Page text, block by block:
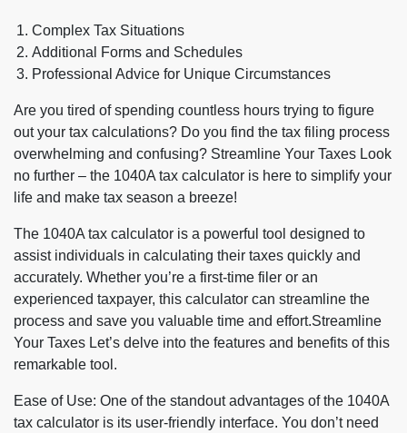
Complex Tax Situations
Additional Forms and Schedules
Professional Advice for Unique Circumstances
Are you tired of spending countless hours trying to figure
out your tax calculations? Do you find the tax filing process
overwhelming and confusing? Streamline Your Taxes Look
no further – the 1040A tax calculator is here to simplify your
life and make tax season a breeze!
The 1040A tax calculator is a powerful tool designed to
assist individuals in calculating their taxes quickly and
accurately. Whether you’re a first-time filer or an
experienced taxpayer, this calculator can streamline the
process and save you valuable time and effort.Streamline
Your Taxes Let’s delve into the features and benefits of this
remarkable tool.
Ease of Use: One of the standout advantages of the 1040A
tax calculator is its user-friendly interface. You don’t need